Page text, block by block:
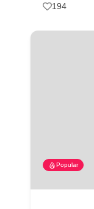
194
Popular